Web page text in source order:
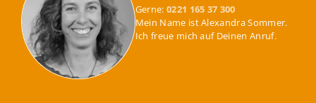
Gerne: 0221 165 37 300
Mein Name ist Alexandra Sommer.
Ich freue mich auf Deinen Anruf.